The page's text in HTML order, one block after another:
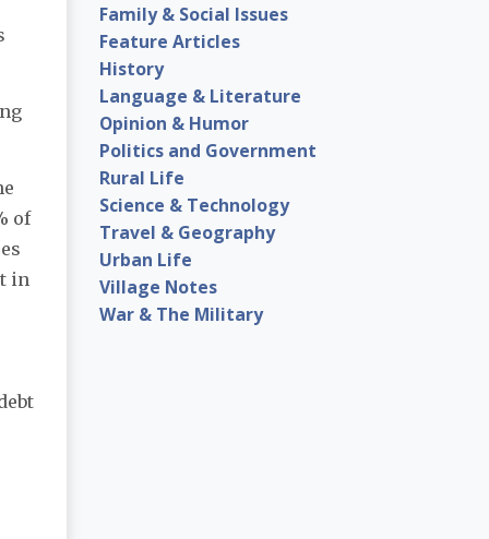
of
in
Family & Social Issues
Feature Articles
History
Language & Literature
Opinion & Humor
Politics and Government
Rural Life
Science & Technology
Travel & Geography
Urban Life
Village Notes
War & The Military